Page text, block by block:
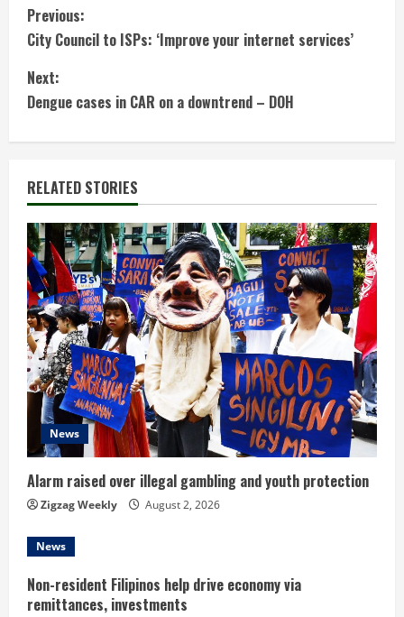
C
o
n
t
i
n
u
e
R
e
a
d
i
n
g
Previous:
City Council to ISPs: ‘Improve your internet services’
Next:
Dengue cases in CAR on a downtrend – DOH
RELATED STORIES
News
Alarm raised over illegal gambling and youth protection
Zigzag Weekly August 2, 2026
News
Non-resident Filipinos help drive economy via
remittances, investments